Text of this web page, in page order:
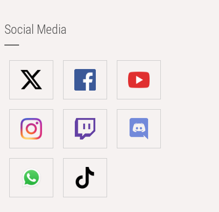
Social Media